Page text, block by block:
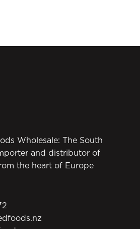
Wholesale: The South
and distributor of
the heart of Europe